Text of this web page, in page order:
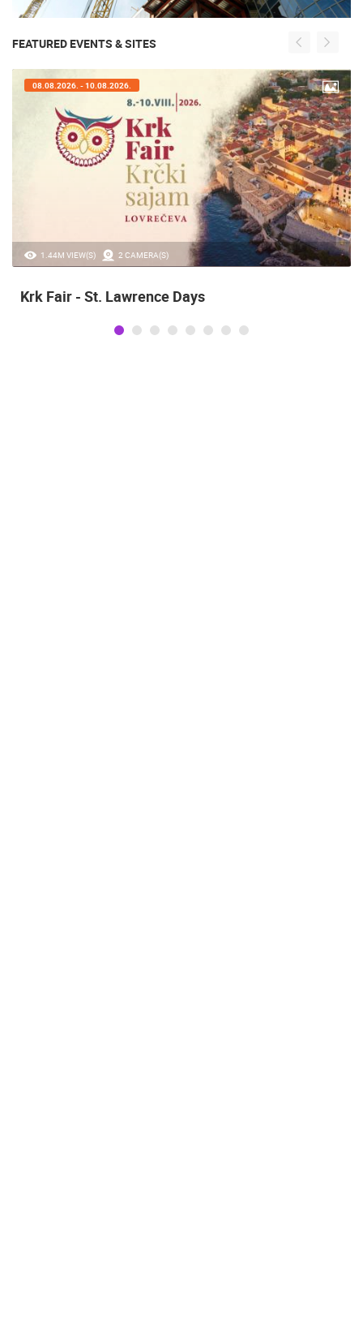
FEATURED EVENTS & SITES
1.44M VIEW(S) 2 CAMERA(S)
08.08.2026. - 10.08.2026.
Krk Fair - St. Lawrence Days